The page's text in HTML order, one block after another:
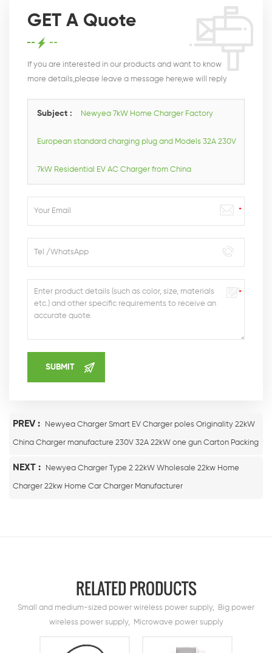
GET A Quote
If you are interested in our products and want to know
more details,please leave a message here,we will reply
Subject : Newyea 7kW Home Charger Factory
European standard charging plug and Models 32A 230V
7kW Residential EV AC Charger from China
PREV : Newyea Charger Smart EV Charger poles Originality 22kW
China Charger manufacture 230V 32A 22kW one gun Carton Packing
NEXT : Newyea Charger Type 2 22kW Wholesale 22kw Home
Charger 22kw Home Car Charger Manufacturer
RELATED PRODUCTS
Small and medium-sized power wireless power supply, Big power
wireless power supply, Microwave power supply